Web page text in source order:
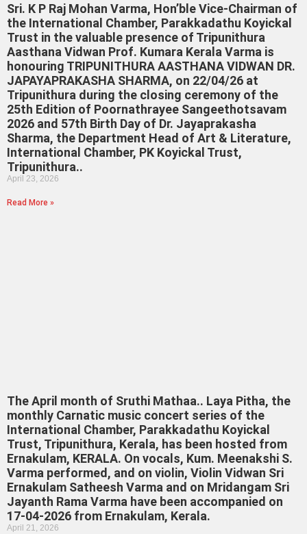
Sri. K P Raj Mohan Varma, Hon’ble Vice-Chairman of
the International Chamber, Parakkadathu Koyickal
Trust in the valuable presence of Tripunithura
Aasthana Vidwan Prof. Kumara Kerala Varma is
honouring TRIPUNITHURA AASTHANA VIDWAN DR.
JAPAYAPRAKASHA SHARMA, on 22/04/26 at
Tripunithura during the closing ceremony of the
25th Edition of Poornathrayee Sangeethotsavam
2026 and 57th Birth Day of Dr. Jayaprakasha
Sharma, the Department Head of Art & Literature,
International Chamber, PK Koyickal Trust,
Tripunithura..
April 23, 2026
Read More »
The April month of Sruthi Mathaa.. Laya Pitha, the
monthly Carnatic music concert series of the
International Chamber, Parakkadathu Koyickal
Trust, Tripunithura, Kerala, has been hosted from
Ernakulam, KERALA. On vocals, Kum. Meenakshi S.
Varma performed, and on violin, Violin Vidwan Sri
Ernakulam Satheesh Varma and on Mridangam Sri
Jayanth Rama Varma have been accompanied on
17-04-2026 from Ernakulam, Kerala.
April 21, 2026